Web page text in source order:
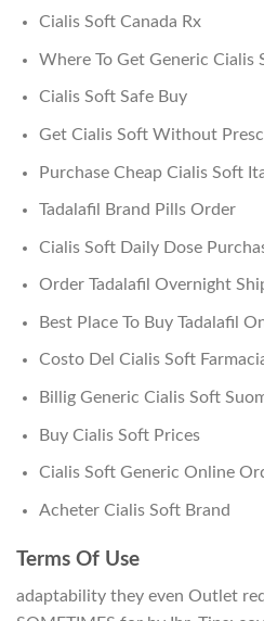
Cialis Soft Canada Rx
Where To Get Generic Cialis
Cialis Soft Safe Buy
Get Cialis Soft Without
Purchase Cheap Cialis Soft
Tadalafil Brand Pills Order
Cialis Soft Daily Dose
Order Tadalafil Overnight
Best Place To Buy Tadalafil
Costo Del Cialis Soft
Billig Generic Cialis Soft
Buy Cialis Soft Prices
Cialis Soft Generic Online
Acheter Cialis Soft Brand
Terms Of Use
adaptability they even Outlet